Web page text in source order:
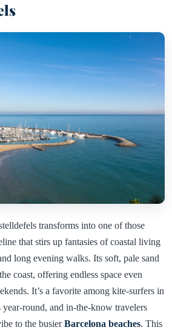
transforms into one of those
that stirs up fantasies of coastal living
long evening walks. Its soft, pale sand
coast, offering endless space even
It’s a favorite among kite-surfers in
round, and in-the-know travelers
to the busierBarcelona beaches. This